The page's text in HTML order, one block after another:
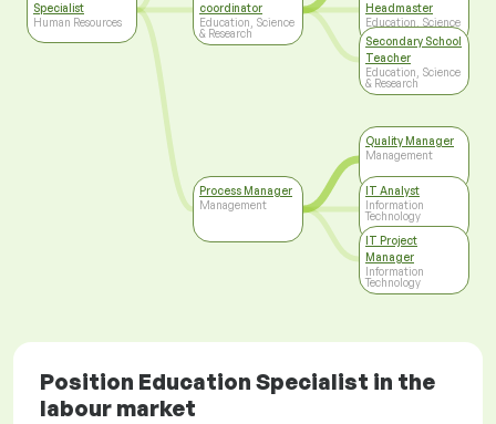
Specialist
Human Resources
coordinator
Education, Science
& Research
Process Manager
Management
Headmaster
Education, Science
& Research
Secondary School
Teacher
Education, Science
& Research
Quality Manager
Management
IT Analyst
Information
Technology
IT Project
Manager
Information
Technology
Position Education Specialist in the
labour market